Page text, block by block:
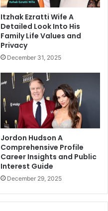
Itzhak Ezratti Wife A
Detailed Look Into His
Family Life Values and
Privacy
December 31, 2025
Jordon Hudson A
Comprehensive Profile
Career Insights and Public
Interest Guide
December 29, 2025